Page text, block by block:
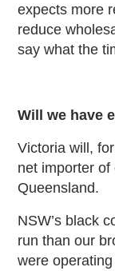
expects more
reduce
say what the
Will we have
Victoria will,
net importer
Queensland.
NSW’s black
run than our
were